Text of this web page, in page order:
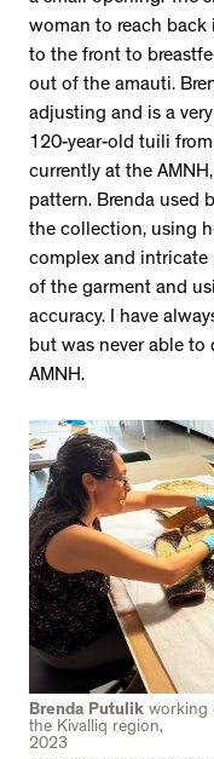
woman to reach
to the front to
out of the amauti.
adjusting and is a
120-year-old tuili
currently at the
pattern. Brenda used
the collection, using
complex and
of the garment and
accuracy. I have
but was never able
AMNH.
Brenda Putulik working
the Kivalliq region,
2023